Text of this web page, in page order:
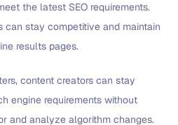
the latest SEO requirements.
can stay competitive and maintain
results pages.
content creators can stay
engine requirements without
and analyze algorithm changes.